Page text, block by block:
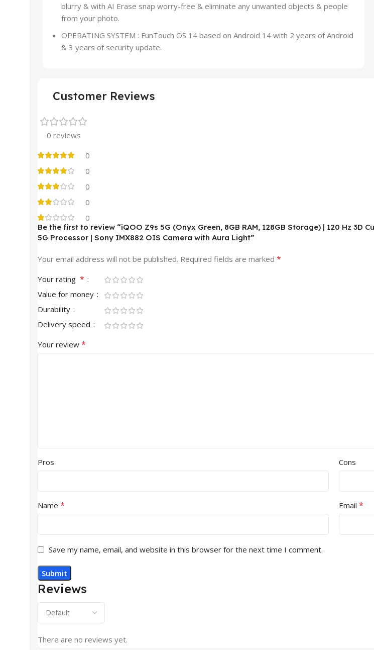
blurry & with AI Erase snap worry-free & eliminate any unwanted objects & people
from your photo.
OPERATING SYSTEM : FunTouch OS 14 based on Android 14 with 2 years of Android
& 3 years of security update.
Customer Reviews
0 reviews
0
0
0
0
0
Reviews
There are no reviews yet.
Be the first to review “iQOO Z9s 5G (Onyx Green, 8GB RAM, 128GB Storage) | 120 Hz
5G Processor | Sony IMX882 OIS Camera with Aura Light”
Your email address will not be published. Required fields are marked *
Your rating *
Value for money
Durability
Delivery speed
Your review *
Pros Cons
Name * Email *
Save my name, email, and website in this browser for the next time I comment.